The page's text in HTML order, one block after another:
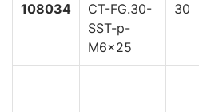
108034
CT-FG.30-
SST-p-
M6x25
30